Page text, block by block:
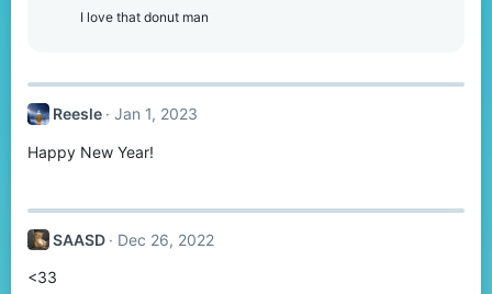
o
I love that donut man
Reesle Jan 1, 2023
Happy New Year!
SAASD Dec 26, 2022
<33